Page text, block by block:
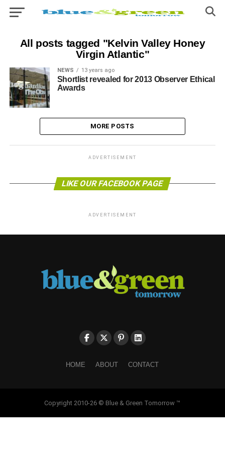
All posts tagged "Kelvin Valley Honey
Virgin Atlantic"
NEWS 13 years ago
Shortlist revealed for 2013 Observer Ethical
Awards
MORE POSTS
ADVERTISEMENT
LIKE OUR FACEBOOK PAGE
ADVERTISEMENT
HOME ABOUT CONTACT
Copyright 2010-26 © Blue & Green Tomorrow ™